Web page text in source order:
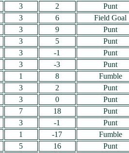
3 2
Punt
3 6
Field Goal
3 9
Punt
3 5
Punt
3 -1
Punt
3 -3
Punt
1 8
Fumble
3 2
Punt
3 0
Punt
7 18
Punt
3 -1
Punt
1 -17
Fumble
5 16
Punt